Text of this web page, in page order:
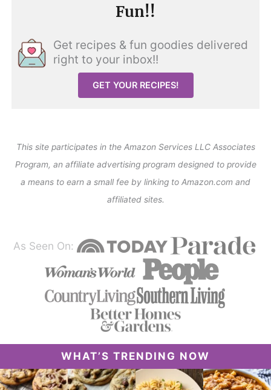
Fun!!
Get recipes & fun goodies delivered
right to your inbox!!
GET YOUR RECIPES!
This site participates in the Amazon Services LLC Associates
Program, an affiliate advertising program designed to provide
a means to earn a small fee by linking to Amazon.com and
affiliated sites.
As Seen On:
WHAT’S TRENDING NOW